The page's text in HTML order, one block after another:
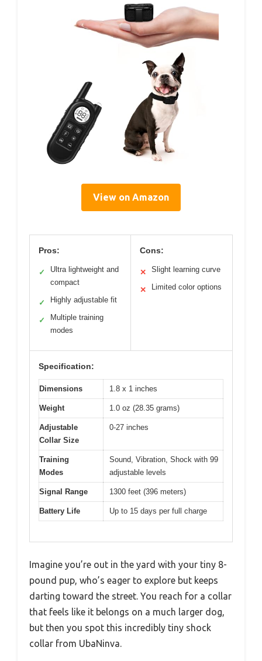
View on Amazon
Pros:
✓
Ultra lightweight and
compact
✓ Highly adjustable fit
✓
Multiple training
modes
Cons:
✕ Slight learning curve
✕ Limited color options
Specification:
Dimensions 1.8 x 1 inches
Weight 1.0 oz (28.35 grams)
Adjustable
Collar Size
0-27 inches
Training
Modes
Sound, Vibration, Shock with 99
adjustable levels
Signal Range 1300 feet (396 meters)
Battery Life Up to 15 days per full charge
Imagine you’re out in the yard with your tiny 8-
pound pup, who’s eager to explore but keeps
darting toward the street. You reach for a collar
that feels like it belongs on a much larger dog,
but then you spot this incredibly tiny shock
collar from UbaNinva.